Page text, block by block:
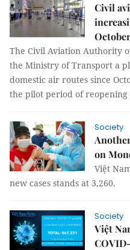
Civil
The Civil Aviation Authority
the Ministry of Transport a
domestic air routes since
the pilot period of reopening
Society
on
Việt
new cases stands at 3,260.
Society
Việt